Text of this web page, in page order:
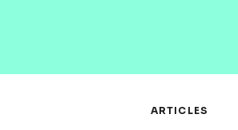
ARTICLES